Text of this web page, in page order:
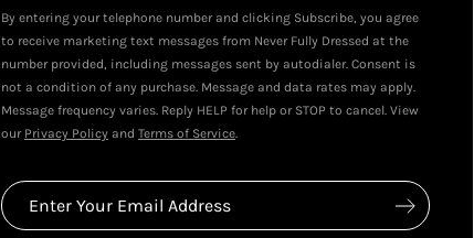
Live In Dubai With Leila!
January 2026
Leila's Top Sale Picks!
December 2025
By entering your telephone number and clicking Subscribe, you agree
to receive marketing text messages from Never Fully Dressed at the
number provided, including messages sent by autodialer. Consent is
not a condition of any purchase. Message and data rates may apply.
Message frequency varies. Reply HELP for help or STOP to cancel. View
our Privacy Policy and Terms of Service.